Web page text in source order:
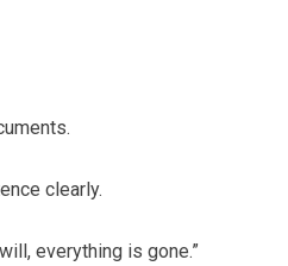
clearly.
everything is gone.”